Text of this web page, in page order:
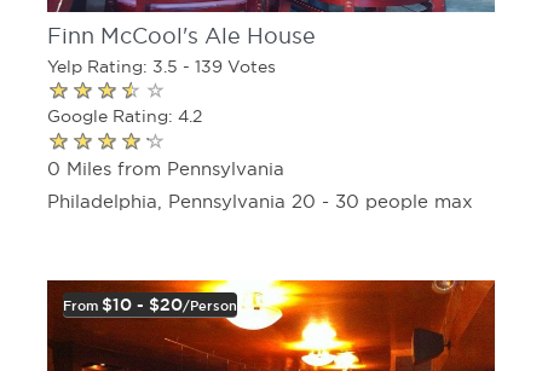
Finn McCool's Ale House
Yelp Rating: 3.5 - 139 Votes
Google Rating: 4.2
0 Miles from Pennsylvania
Philadelphia, Pennsylvania 20 - 30 people max
From $10 - $20/person